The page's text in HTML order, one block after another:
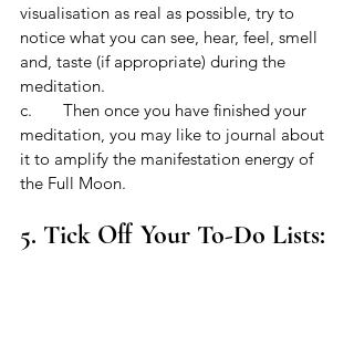
visualisation as real as possible, try to
notice what you can see, hear, feel, smell
and, taste (if appropriate) during the
meditation.
c.       Then once you have finished your
meditation, you may like to journal about
it to amplify the manifestation energy of
the Full Moon.
5. Tick Off Your To-Do Lists: